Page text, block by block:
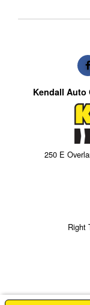
Kendall Auto
250 E
Right